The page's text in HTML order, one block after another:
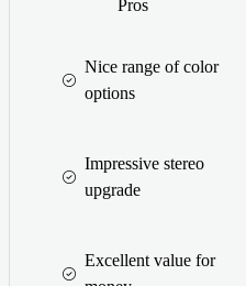
Pros
Nice range of color
options
Impressive stereo
upgrade
Excellent value for